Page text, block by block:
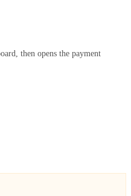
then opens the payment